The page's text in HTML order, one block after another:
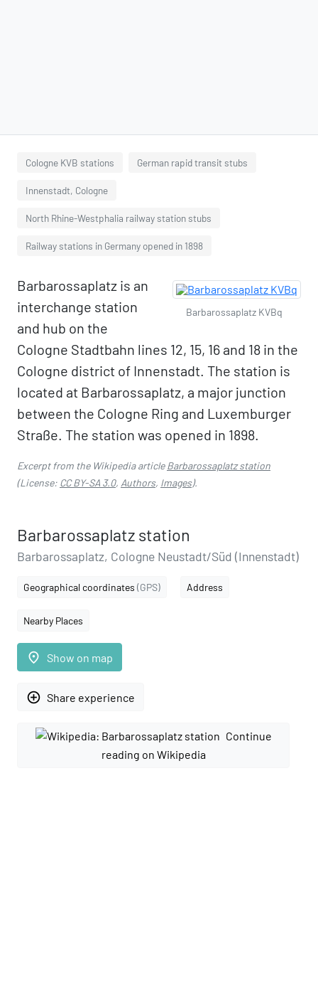
Cologne KVB stations German rapid transit stubs
Innenstadt, Cologne
North Rhine-Westphalia railway station stubs
Railway stations in Germany opened in 1898
Barbarossaplatz KVBq
Barbarossaplatz is an
interchange station
and hub on the
Cologne Stadtbahn lines 12, 15, 16 and 18 in the
Cologne district of Innenstadt. The station is
located at Barbarossaplatz, a major junction
between the Cologne Ring and Luxemburger
Straße. The station was opened in 1898.
Excerpt from the Wikipedia articleBarbarossaplatz station
(License: CC BY-SA 3.0, Authors, Images).
Barbarossaplatz station
Barbarossaplatz, Cologne Neustadt/Süd (Innenstadt)
Geographical coordinates (GPS) Address
Nearby Places
place Show on map
add_circle_outline Share experience
Continue
reading on Wikipedia